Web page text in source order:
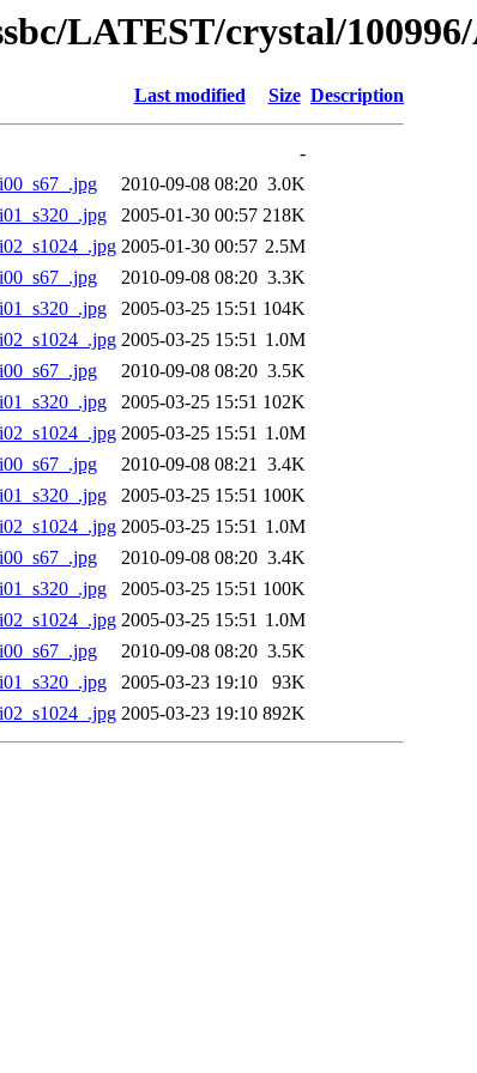
LATEST/crystal/
Last modified Size Description
-
2010-09-08 08:20 3.0K
2005-01-30 00:57 218K
2005-01-30 00:57 2.5M
2010-09-08 08:20 3.3K
2005-03-25 15:51 104K
2005-03-25 15:51 1.0M
2010-09-08 08:20 3.5K
2005-03-25 15:51 102K
2005-03-25 15:51 1.0M
2010-09-08 08:21 3.4K
2005-03-25 15:51 100K
2005-03-25 15:51 1.0M
2010-09-08 08:20 3.4K
2005-03-25 15:51 100K
2005-03-25 15:51 1.0M
2010-09-08 08:20 3.5K
2005-03-23 19:10
93K
2005-03-23 19:10 892K